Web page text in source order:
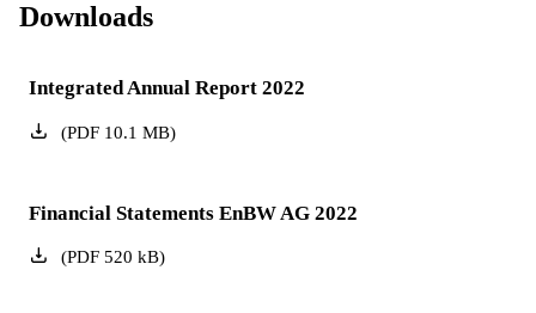
Downloads
Integrated Annual Report 2022
(PDF10.1 MB)
Financial Statements EnBW AG 2022
(PDF520 kB)